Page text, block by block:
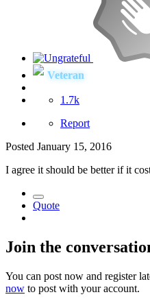
Veteran
1.7k
Report
Posted January 15, 2016
I agree it should be better if it
Quote
Join the
You can post now and register
now to post with your account.